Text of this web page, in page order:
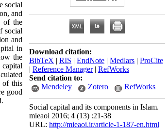
social
and
of the
social
and
in
the
of this
good
Download citation:
BibTeX | RIS | EndNote | Medlars | ProCite
| Reference Manager| RefWorks
Send citation to:
Mendeley
Zotero RefWorks
Social capital and its components in Islam.
mieaoi 2016; 4 (13) :21-38
URL: http://mieaoi.ir/article-1-187-en.html